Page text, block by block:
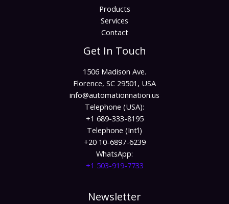
Products
Services
Contact
Get In Touch
1506 Madison Ave.
Florence, SC 29501, USA
info@automationnation.us​​
Telephone (USA):
+1 689-333-8195
Telephone (Int’l)
+20 10-6897-6239
WhatsApp:
+1 503-919-7733​
Newsletter